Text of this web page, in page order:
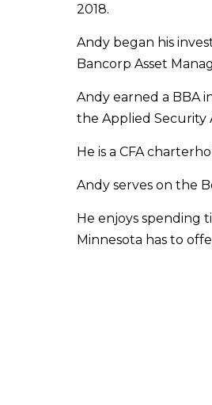
2018.
Andy began his
Bancorp Asset
Andy earned a BBA
the Applied Security
He is a CFA
Andy serves on the
He enjoys spending
Minnesota has to